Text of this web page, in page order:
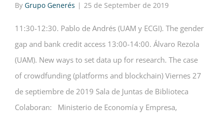
By Grupo Generés | 25 de September de 2019
11:30-12:30. Pablo de Andrés (UAM y ECGI). The gender
gap and bank credit access 13:00-14:00. Álvaro Rezola
(UAM). New ways to set data up for research. The case
of crowdfunding (platforms and blockchain) Viernes 27
de septiembre de 2019 Sala de Juntas de Biblioteca
Colaboran: Ministerio de Economía y Empresa,